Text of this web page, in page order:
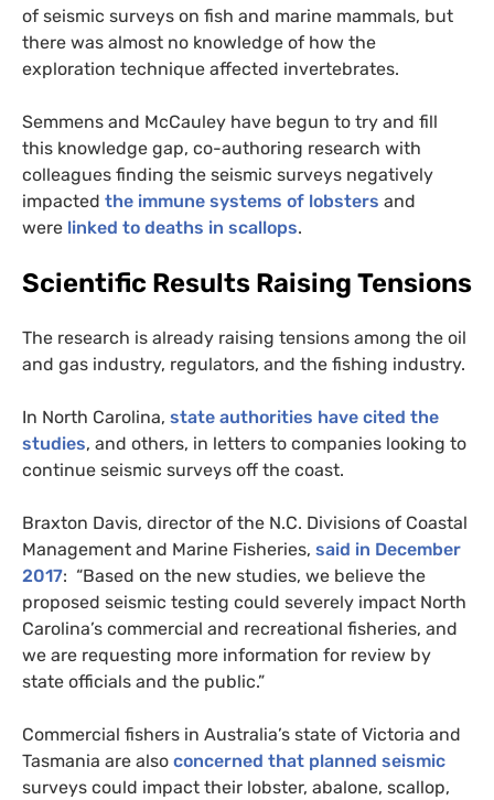
of seismic surveys on fish and marine mammals, but
there was almost no knowledge of how the
exploration technique affected invertebrates.
Semmens and McCauley have begun to try and fill
this knowledge gap, co-authoring research with
colleagues finding the seismic surveys negatively
impacted the immune systems of lobsters and
were linked to deaths in scallops.
Scientific Results Raising Tensions
The research is already raising tensions among the oil
and gas industry, regulators, and the fishing industry.
In North Carolina, state authorities have cited the
studies, and others, in letters to companies looking to
continue seismic surveys off the coast.
Braxton Davis, director of the N.C. Divisions of Coastal
Management and Marine Fisheries, said in December
2017: “Based on the new studies, we believe the
proposed seismic testing could severely impact North
Carolina’s commercial and recreational fisheries, and
we are requesting more information for review by
state officials and the public.”
Commercial fishers in Australia’s state of Victoria and
Tasmania are also concerned that planned seismic
surveys could impact their lobster, abalone, scallop,